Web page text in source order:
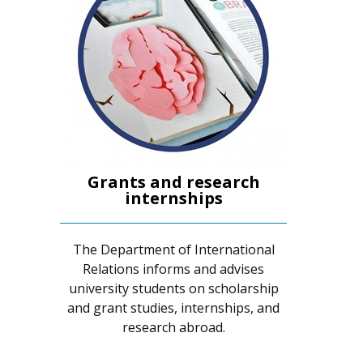
Grants and research
internships
The Department of International
Relations informs and advises
university students on scholarship
and grant studies, internships, and
research abroad.